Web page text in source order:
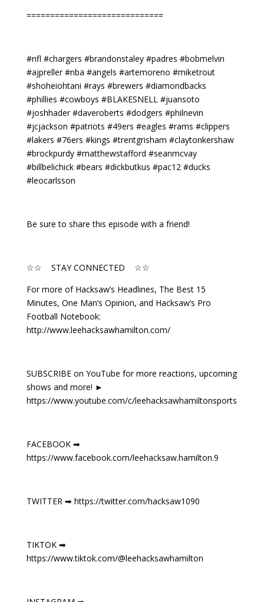
=============================
#nfl #chargers #brandonstaley #padres #bobmelvin
#ajpreller #nba #angels #artemoreno #miketrout
#shoheiohtani #rays #brewers #diamondbacks
#phillies #cowboys #BLAKESNELL #juansoto
#joshhader #daveroberts #dodgers #philnevin
#jcjackson #patriots #49ers #eagles #rams #clippers
#lakers #76ers #kings #trentgrisham #claytonkershaw
#brockpurdy #matthewstafford #seanmcvay
#billbelichick #bears #dickbutkus #pac12 #ducks
#leocarlsson
Be sure to share this episode with a friend!
☆☆ STAY CONNECTED ☆☆
For more of Hacksaw’s Headlines, The Best 15
Minutes, One Man’s Opinion, and Hacksaw’s Pro
Football Notebook:
http://www.leehacksawhamilton.com/
SUBSCRIBE on YouTube for more reactions, upcoming
shows and more! ►
https://www.youtube.com/c/leehacksawhamiltonsports
FACEBOOK ➡
https://www.facebook.com/leehacksaw.hamilton.9
TWITTER ➡ https://twitter.com/hacksaw1090
TIKTOK ➡
https://www.tiktok.com/@leehacksawhamilton